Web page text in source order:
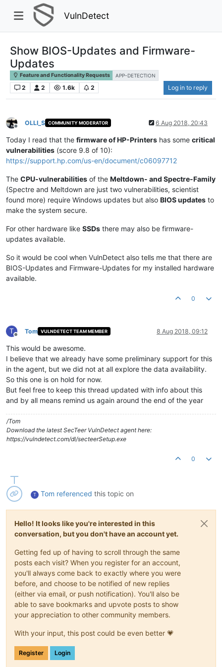
VulnDetect
Show BIOS-Updates and Firmware-
Updates
Feature and Functionality Requests APP-DETECTION
2 2 1.6k 2 Log in to reply
Offline
OLLI_S COMMUNITY MODERATOR 6 Aug 2018, 20:43
Today I read that the firmware of HP-Printers has some critical
vulnerabilities (score 9.8 of 10):
https://support.hp.com/us-en/document/c06097712
The CPU-vulnerabilities of the Meltdown- and Spectre-Family
(Spectre and Meltdown are just two vulnerabilities, scientist
found more) require Windows updates but also BIOS updates to
make the system secure.
For other hardware like SSDs there may also be firmware-
updates available.
So it would be cool when VulnDetect also tells me that there are
BIOS-Updates and Firmware-Updates for my installed hardware
available.
0
T
Offline
Tom VULNDETECT TEAM MEMBER 8 Aug 2018, 09:12
This would be awesome.
I believe that we already have some preliminary support for this
in the agent, but we did not at all explore the data availability.
So this one is on hold for now.
But feel free to keep this thread updated with info about this
and by all means remind us again around the end of the year
/Tom
Download the latest SecTeer VulnDetect agent here:
https://vulndetect.com/dl/secteerSetup.exe
0
T Tom referenced this topic on
Hello! It looks like you're interested in this
conversation, but you don't have an account yet.
Getting fed up of having to scroll through the same
posts each visit? When you register for an account,
you'll always come back to exactly where you were
before, and choose to be notified of new replies
(either via email, or push notification). You'll also be
able to save bookmarks and upvote posts to show
your appreciation to other community members.
With your input, this post could be even better 💗
Register Login